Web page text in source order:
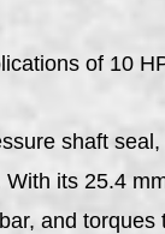
of 10
shaft
its 25.4
and